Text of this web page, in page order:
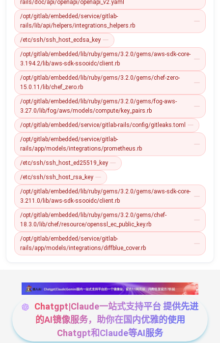
rails/doc/api/openapi/openapi_v2.yaml
/opt/gitlab/embedded/service/gitlab-
rails/lib/api/helpers/integrations_helpers.rb
/etc/ssh/ssh_host_ecdsa_key
/opt/gitlab/embedded/lib/ruby/gems/3.2.0/gems/aws-sdk-core-
3.194.2/lib/aws-sdk-ssooidc/client.rb
/opt/gitlab/embedded/lib/ruby/gems/3.2.0/gems/chef-zero-
15.0.11/lib/chef_zero.rb
/opt/gitlab/embedded/lib/ruby/gems/3.2.0/gems/fog-aws-
3.27.0/lib/fog/aws/models/compute/key_pairs.rb
/opt/gitlab/embedded/service/gitlab-rails/config/gitleaks.toml
/opt/gitlab/embedded/service/gitlab-
rails/app/models/integrations/prometheus.rb
/etc/ssh/ssh_host_ed25519_key
/etc/ssh/ssh_host_rsa_key
/opt/gitlab/embedded/lib/ruby/gems/3.2.0/gems/aws-sdk-core-
3.211.0/lib/aws-sdk-ssooidc/client.rb
/opt/gitlab/embedded/lib/ruby/gems/3.2.0/gems/chef-
18.3.0/lib/chef/resource/openssl_ec_public_key.rb
/opt/gitlab/embedded/service/gitlab-
rails/app/models/integrations/diffblue_cover.rb
Chatgpt|Claude一站式支持平台 提供先进
的AI镜像服务，助你在国内优雅的使用
Chatgpt和Claude等AI服务